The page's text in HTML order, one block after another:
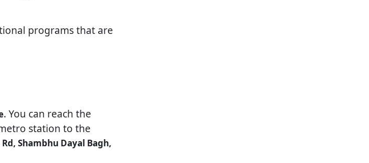
programs that are
. You can reach the
station to the
Shambhu Dayal Bagh,